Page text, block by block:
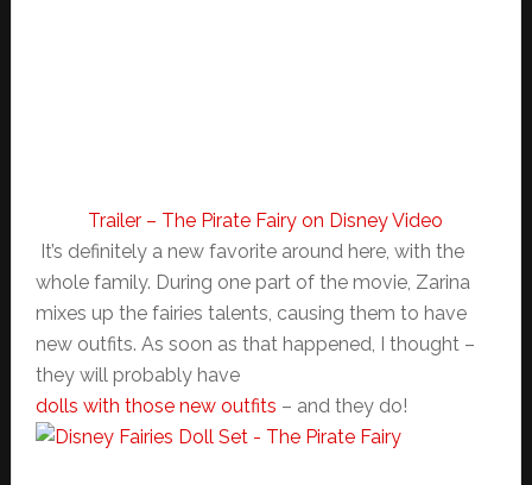
Trailer – The Pirate Fairy on Disney Video
It’s definitely a new favorite around here, with the
whole family. During one part of the movie, Zarina
mixes up the fairies talents, causing them to have
new outfits. As soon as that happened, I thought –
they will probably have
dolls with those new outfits – and they do!